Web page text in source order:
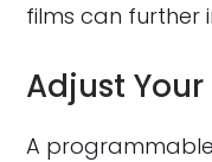
films can further
Adjust
A